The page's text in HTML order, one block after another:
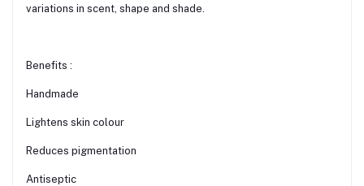
variations in scent, shape and shade.
Benefits :
Handmade
Lightens skin colour
Reduces pigmentation
Antiseptic